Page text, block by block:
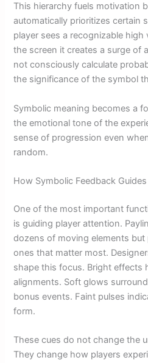
This hierarchy fuels motivation
automatically prioritizes certain
player sees a recognizable
the screen it creates a surge of
not consciously calculate
the significance of the symbol
Symbolic meaning becomes a
the emotional tone of the
sense of progression even
random.
How Symbolic Feedback
One of the most important
is guiding player attention.
dozens of moving elements
ones that matter most.
shape this focus. Bright effects
alignments. Soft glows
bonus events. Faint pulses
form.
These cues do not change the
They change how players